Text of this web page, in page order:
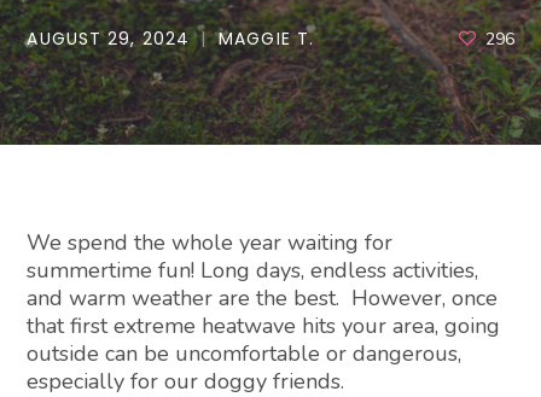
AUGUST 29, 2024 MAGGIE T. 296
We spend the whole year waiting for
summertime fun! Long days, endless activities,
and warm weather are the best. However, once
that first extreme heatwave hits your area, going
outside can be uncomfortable or dangerous,
especially for our doggy friends.